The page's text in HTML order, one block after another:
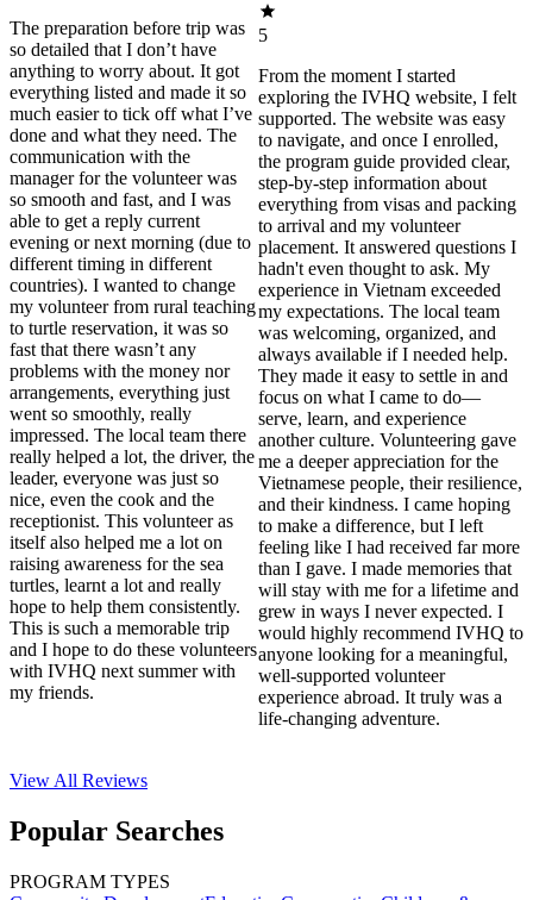
The preparation before trip was
so detailed that I don’t have
anything to worry about. It got
everything listed and made it so
much easier to tick off what I’ve
done and what they need. The
communication with the
manager for the volunteer was
so smooth and fast, and I was
able to get a reply current
evening or next morning (due to
different timing in different
countries). I wanted to change
my volunteer from rural teaching
to turtle reservation, it was so
fast that there wasn’t any
problems with the money nor
arrangements, everything just
went so smoothly, really
impressed. The local team there
really helped a lot, the driver, the
leader, everyone was just so
nice, even the cook and the
receptionist. This volunteer as
itself also helped me a lot on
raising awareness for the sea
turtles, learnt a lot and really
hope to help them consistently.
This is such a memorable trip
and I hope to do these volunteers
with IVHQ next summer with
my friends.
5
From the moment I started
exploring the IVHQ website, I felt
supported. The website was easy
to navigate, and once I enrolled,
the program guide provided clear,
step-by-step information about
everything from visas and packing
to arrival and my volunteer
placement. It answered questions I
hadn't even thought to ask. My
experience in Vietnam exceeded
my expectations. The local team
was welcoming, organized, and
always available if I needed help.
They made it easy to settle in and
focus on what I came to do—
serve, learn, and experience
another culture. Volunteering gave
me a deeper appreciation for the
Vietnamese people, their resilience,
and their kindness. I came hoping
to make a difference, but I left
feeling like I had received far more
than I gave. I made memories that
will stay with me for a lifetime and
grew in ways I never expected. I
would highly recommend IVHQ to
anyone looking for a meaningful,
well-supported volunteer
experience abroad. It truly was a
life-changing adventure.
View All Reviews
Popular Searches
PROGRAM TYPES